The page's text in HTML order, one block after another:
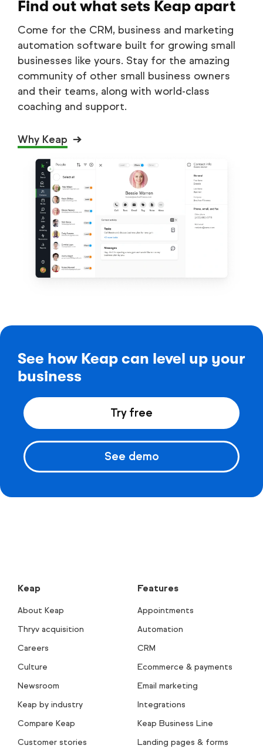
Find out what sets Keap apart
Come for the CRM, business and marketing
automation software built for growing small
businesses like yours. Stay for the amazing
community of other small business owners
and their teams, along with world-class
coaching and support.
Why Keap
See how Keap can level up your
business
Try free
See demo
Keap
About Keap
Thryv acquisition
Careers
Culture
Newsroom
Keap by industry
Compare Keap
Customer stories
Features
Appointments
Automation
CRM
Ecommerce & payments
Email marketing
Integrations
Keap Business Line
Landing pages & forms